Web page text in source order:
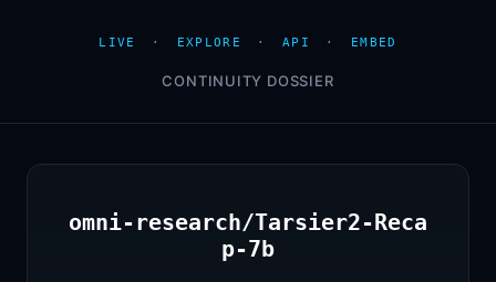
LIVE · EXPLORE · API · EMBED
CONTINUITY DOSSIER
omni-research/Tarsier2-Reca
p-7b